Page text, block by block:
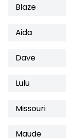
Blaze
Aida
Dave
Lulu
Missouri
Maude